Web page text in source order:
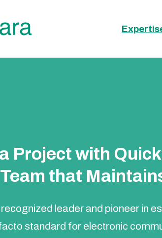
Project with
that
leader and pioneer in
standard for electronic